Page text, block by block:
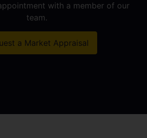
with a member of our
team.
a Market Appraisal